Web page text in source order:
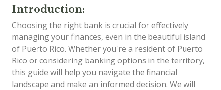
Introduction:
Choosing the right bank is crucial for effectively
managing your finances, even in the beautiful island
of Puerto Rico. Whether you're a resident of Puerto
Rico or considering banking options in the territory,
this guide will help you navigate the financial
landscape and make an informed decision. We will